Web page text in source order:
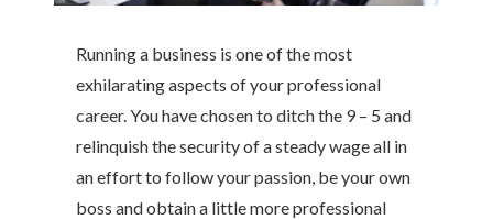
Running a business is one of the most
exhilarating aspects of your professional
career. You have chosen to ditch the 9 – 5 and
relinquish the security of a steady wage all in
an effort to follow your passion, be your own
boss and obtain a little more professional